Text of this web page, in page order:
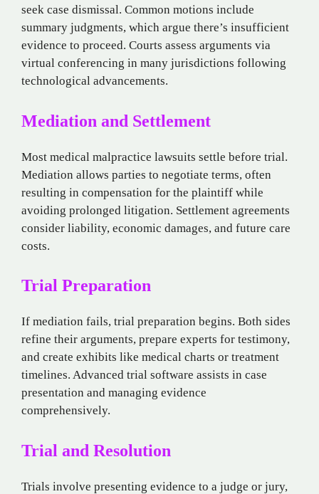
seek case dismissal. Common motions include
summary judgments, which argue there’s insufficient
evidence to proceed. Courts assess arguments via
virtual conferencing in many jurisdictions following
technological advancements.
Mediation and Settlement
Most medical malpractice lawsuits settle before trial.
Mediation allows parties to negotiate terms, often
resulting in compensation for the plaintiff while
avoiding prolonged litigation. Settlement agreements
consider liability, economic damages, and future care
costs.
Trial Preparation
If mediation fails, trial preparation begins. Both sides
refine their arguments, prepare experts for testimony,
and create exhibits like medical charts or treatment
timelines. Advanced trial software assists in case
presentation and managing evidence
comprehensively.
Trial and Resolution
Trials involve presenting evidence to a judge or jury,